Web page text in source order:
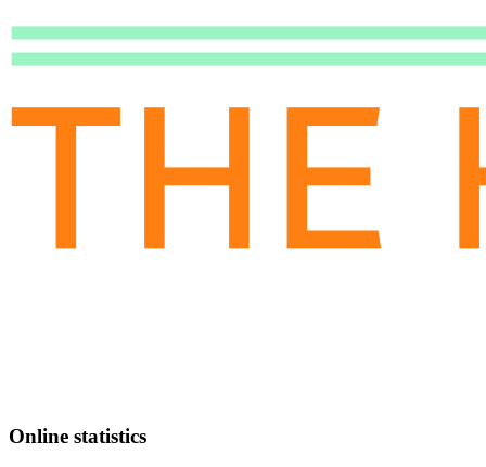
Online statistics